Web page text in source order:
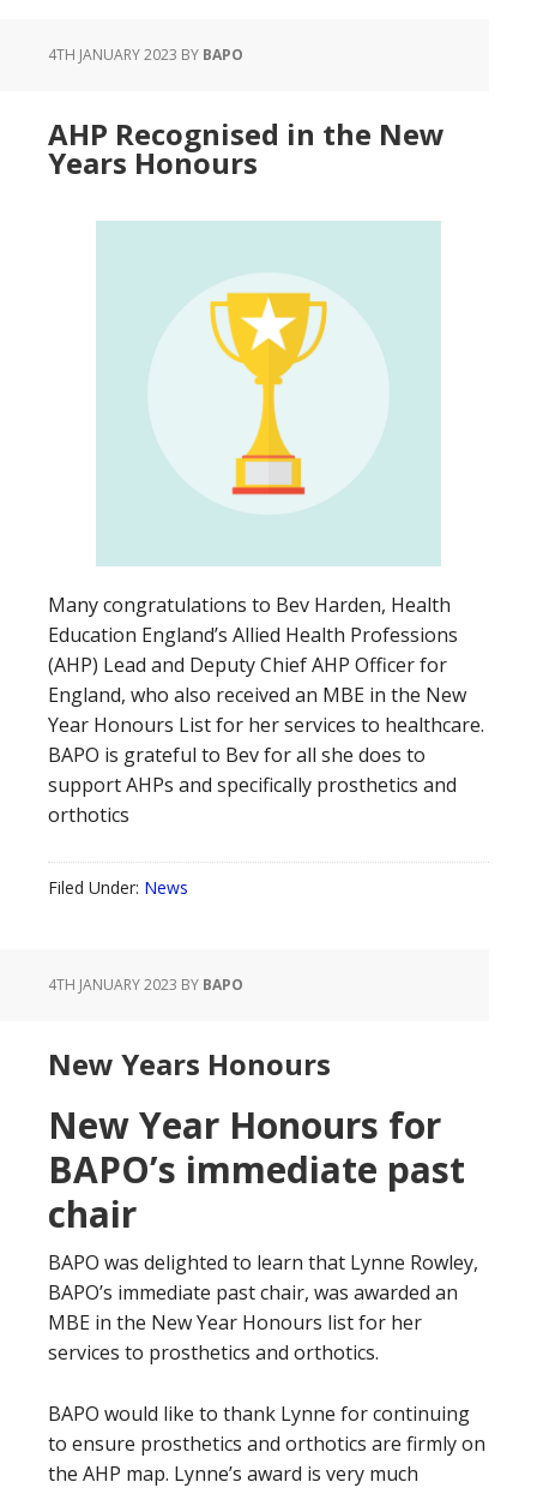
4TH JANUARY 2023 BY BAPO
AHP Recognised in the New
Years Honours
Many congratulations to Bev Harden, Health
Education England’s Allied Health Professions
(AHP) Lead and Deputy Chief AHP Officer for
England, who also received an MBE in the New
Year Honours List for her services to healthcare.
BAPO is grateful to Bev for all she does to
support AHPs and specifically prosthetics and
orthotics
Filed Under: News
4TH JANUARY 2023 BY BAPO
New Years Honours
New Year Honours for
BAPO’s immediate past
chair
BAPO was delighted to learn that Lynne Rowley,
BAPO’s immediate past chair, was awarded an
MBE in the New Year Honours list for her
services to prosthetics and orthotics.
BAPO would like to thank Lynne for continuing
to ensure prosthetics and orthotics are firmly on
the AHP map. Lynne’s award is very much